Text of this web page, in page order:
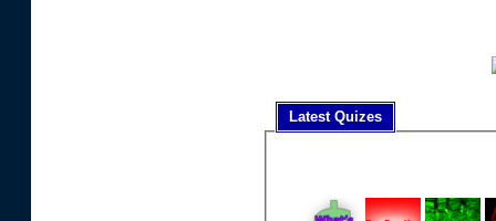
Latest Quizes